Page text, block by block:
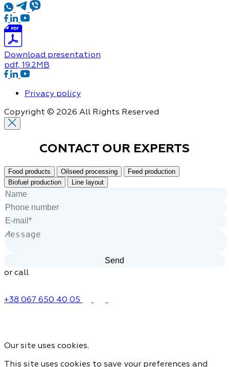
Download presentation
pdf, 19.2MB
Privacy policy
Copyright © 2026 All Rights Reserved
CONTACT OUR EXPERTS
Food products Oilseed processing
Feed production
Biofuel production
Line layout
or call
+38 067 650 40 05
Our site uses cookies.
This site uses cookies to save your preferences and